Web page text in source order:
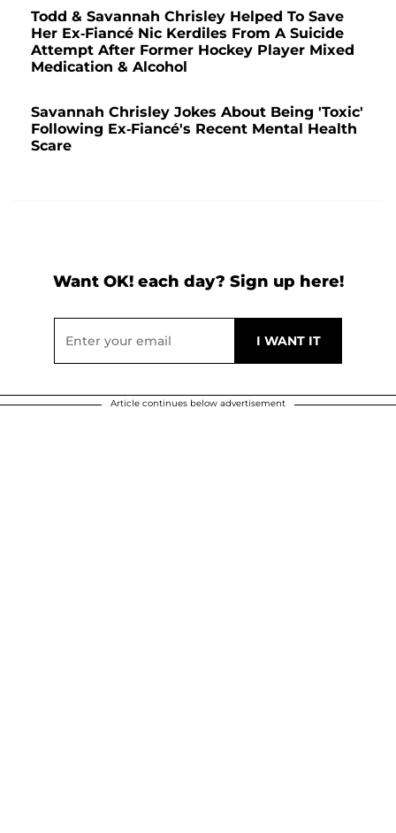
Todd & Savannah Chrisley Helped To Save
Her Ex-Fiancé Nic Kerdiles From A Suicide
Attempt After Former Hockey Player Mixed
Medication & Alcohol
Savannah Chrisley Jokes About Being 'Toxic'
Following Ex-Fiancé's Recent Mental Health
Scare
Want OK! each day? Sign up here!
Article continues below advertisement